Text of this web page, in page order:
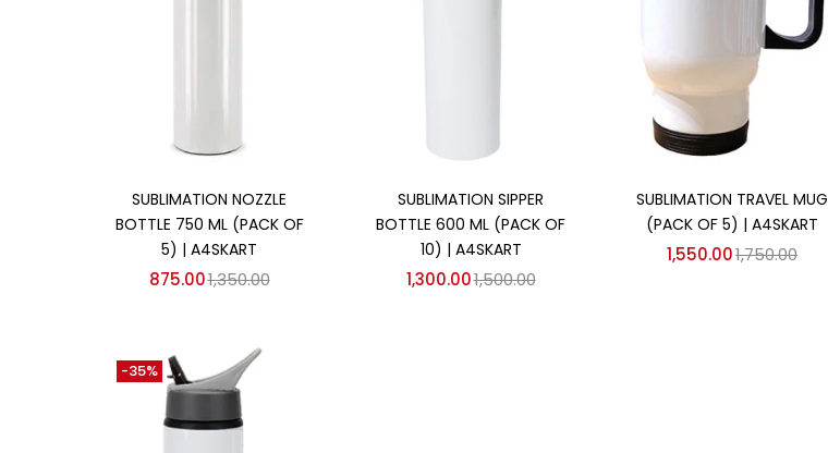
SUBLIMATION NOZZLE
BOTTLE 750 ML (PACK OF
5) | A4SKART
875.001,350.00
SUBLIMATION SIPPER
BOTTLE 600 ML (PACK OF
10) | A4SKART
1,300.001,500.00
SUBLIMATION TRAVEL MUG
(PACK OF 5) | A4SKART
1,550.001,750.00
-35%